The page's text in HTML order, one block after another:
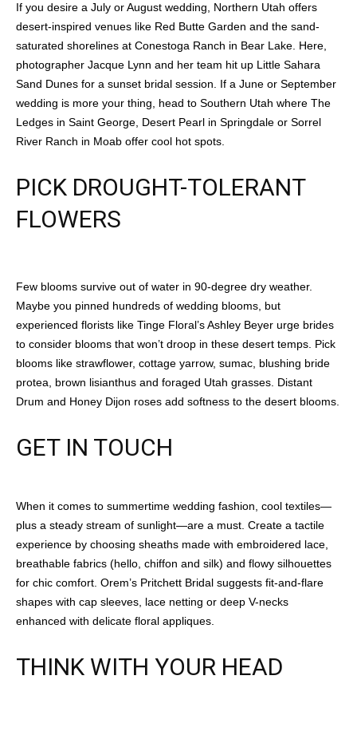
If you desire a July or August wedding, Northern Utah offers
desert-inspired venues like Red Butte Garden and the sand-
saturated shorelines at Conestoga Ranch in Bear Lake. Here,
photographer Jacque Lynn and her team hit up Little Sahara
Sand Dunes for a sunset bridal session. If a June or September
wedding is more your thing, head to Southern Utah where The
Ledges in Saint George, Desert Pearl in Springdale or Sorrel
River Ranch in Moab offer cool hot spots.
PICK DROUGHT-TOLERANT
FLOWERS
Few blooms survive out of water in 90-degree dry weather.
Maybe you pinned hundreds of wedding blooms, but
experienced florists like Tinge Floral’s Ashley Beyer urge brides
to consider blooms that won’t droop in these desert temps. Pick
blooms like strawflower, cottage yarrow, sumac, blushing bride
protea, brown lisianthus and foraged Utah grasses. Distant
Drum and Honey Dijon roses add softness to the desert blooms.
GET IN TOUCH
When it comes to summertime wedding fashion, cool textiles—
plus a steady stream of sunlight—are a must. Create a tactile
experience by choosing sheaths made with embroidered lace,
breathable fabrics (hello, chiffon and silk) and flowy silhouettes
for chic comfort. Orem’s Pritchett Bridal suggests fit-and-flare
shapes with cap sleeves, lace netting or deep V-necks
enhanced with delicate floral appliques.
THINK WITH YOUR HEAD